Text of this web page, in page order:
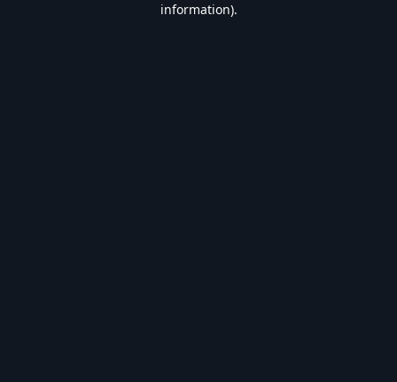
information).